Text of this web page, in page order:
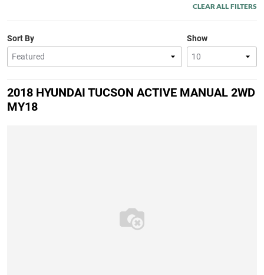
CLEAR ALL FILTERS
Show
Sort By
2018 HYUNDAI TUCSON ACTIVE MANUAL 2WD
MY18